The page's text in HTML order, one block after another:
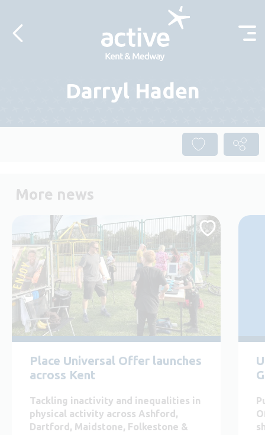
Darryl Haden
More news
Place Universal Offer launches
across Kent
Tackling inactivity and inequalities in
physical activity across Ashford,
Dartford, Maidstone, Folkestone &